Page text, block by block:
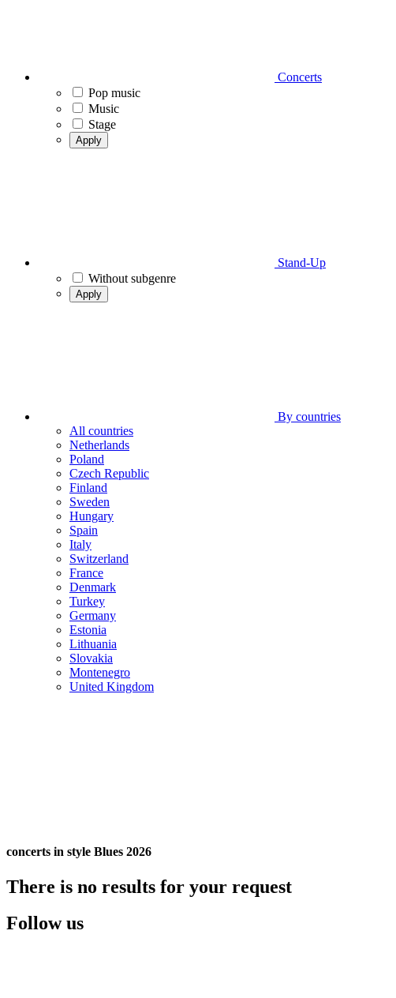
Concerts
Pop music
Music
Stage
Apply
Stand-Up
Without subgenre
Apply
By countries
All countries
Netherlands
Poland
Czech Republic
Finland
Sweden
Hungary
Spain
Italy
Switzerland
France
Denmark
Turkey
Germany
Estonia
Lithuania
Slovakia
Montenegro
United Kingdom
concerts in style Blues 2026
There is no results for your request
Follow us